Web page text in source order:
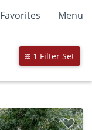
Favorites Menu
1 Filter Set